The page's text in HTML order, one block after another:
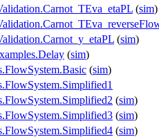
(sim)
(sim)
(sim)
(sim)
(sim)
(sim)
(sim)